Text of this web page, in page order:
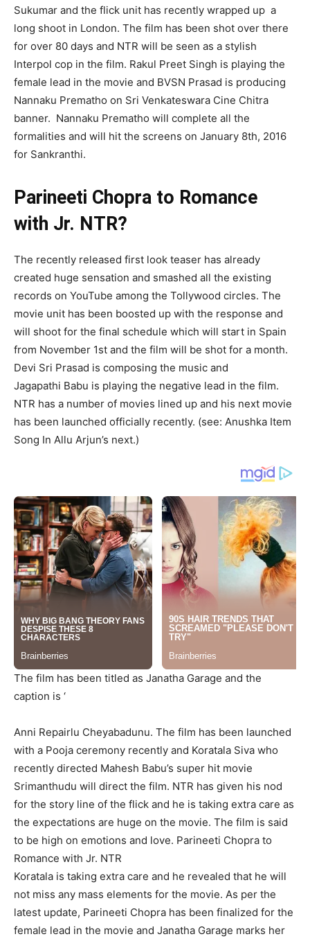
Sukumar and the flick unit has recently wrapped up a
long shoot in London. The film has been shot over there
for over 80 days and NTR will be seen as a stylish
Interpol cop in the film. Rakul Preet Singh is playing the
female lead in the movie and BVSN Prasad is producing
Nannaku Prematho on Sri Venkateswara Cine Chitra
banner. Nannaku Prematho will complete all the
formalities and will hit the screens on January 8th, 2016
for Sankranthi.
Parineeti Chopra to Romance
with Jr. NTR?
The recently released first look teaser has already
created huge sensation and smashed all the existing
records on YouTube among the Tollywood circles. The
movie unit has been boosted up with the response and
will shoot for the final schedule which will start in Spain
from November 1st and the film will be shot for a month.
Devi Sri Prasad is composing the music and
Jagapathi Babu is playing the negative lead in the film.
NTR has a number of movies lined up and his next movie
has been launched officially recently. (see: Anushka Item
Song In Allu Arjun’s next.)
The film has been titled as Janatha Garage and the
caption is ‘
Anni Repairlu Cheyabadunu. The film has been launched
with a Pooja ceremony recently and Koratala Siva who
recently directed Mahesh Babu’s super hit movie
Srimanthudu will direct the film. NTR has given his nod
for the story line of the flick and he is taking extra care as
the expectations are huge on the movie. The film is said
to be high on emotions and love. Parineeti Chopra to
Romance with Jr. NTR
Koratala is taking extra care and he revealed that he will
not miss any mass elements for the movie. As per the
latest update, Parineeti Chopra has been finalized for the
female lead in the movie and Janatha Garage marks her